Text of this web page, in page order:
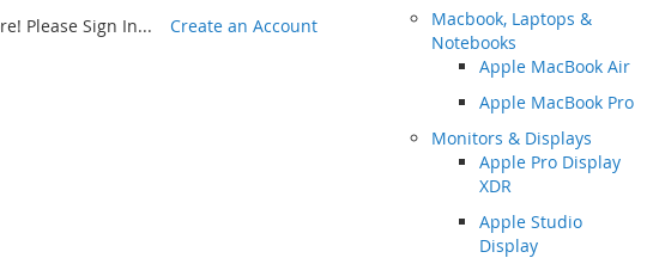
Macbook, Laptops &
Notebooks
Apple MacBook Air
Apple MacBook Pro
Monitors & Displays
Apple Pro Display
XDR
Apple Studio
Display
Please Sign In... Create an Account